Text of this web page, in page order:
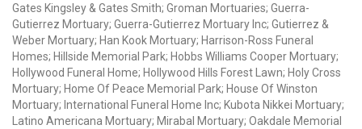
Gates Kingsley & Gates Smith; Groman Mortuaries; Guerra-
Gutierrez Mortuary; Guerra-Gutierrez Mortuary Inc; Gutierrez &
Weber Mortuary; Han Kook Mortuary; Harrison-Ross Funeral
Homes; Hillside Memorial Park; Hobbs Williams Cooper Mortuary;
Hollywood Funeral Home; Hollywood Hills Forest Lawn; Holy Cross
Mortuary; Home Of Peace Memorial Park; House Of Winston
Mortuary; International Funeral Home Inc; Kubota Nikkei Mortuary;
Latino Americana Mortuary; Mirabal Mortuary; Oakdale Memorial